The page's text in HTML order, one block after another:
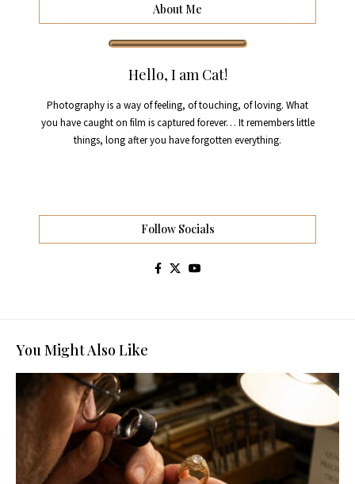
About Me
Hello, I am Cat!
Photography is a way of feeling, of touching, of loving. What
you have caught on film is captured forever… It remembers little
things, long after you have forgotten everything.
Follow Socials
You Might Also Like